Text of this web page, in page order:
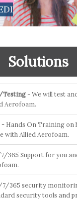
Solutions
- We will test
Aerofoam.
- Hands On Training on
with Allied Aerofoam.
365 Support for you
365 security
security tools and